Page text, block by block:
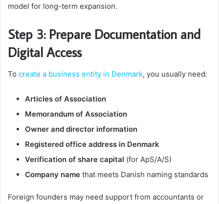
model for long-term expansion.
Step 3: Prepare Documentation and
Digital Access
To create a business entity in Denmark, you usually need:
Articles of Association
Memorandum of Association
Owner and director information
Registered office address in Denmark
Verification of share capital (for ApS/A/S)
Company name that meets Danish naming standards
Foreign founders may need support from accountants or